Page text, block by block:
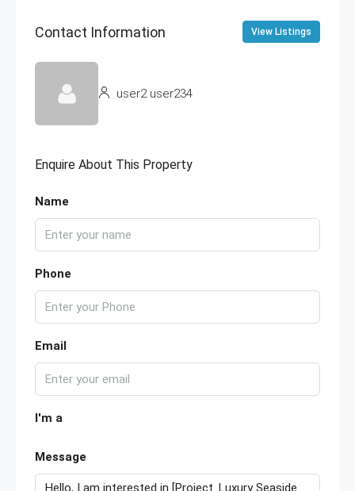
Contact Information View Listings
user2 user234
Enquire About This Property
Name
Phone
Email
I'm a
Message